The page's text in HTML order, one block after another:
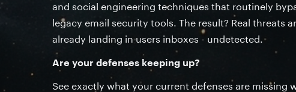
and social engineering techniques that routinely
legacy email security tools. The result? Real threats
already landing in users inboxes - undetected.
Are your defenses keeping up?
See exactly what your current defenses are missing